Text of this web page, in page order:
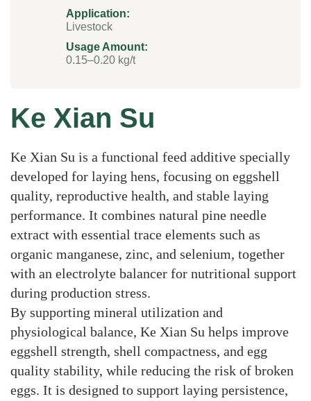
Application:
Livestock
Usage Amount:
0.15–0.20 kg/t
Ke Xian Su
Ke Xian Su is a functional feed additive specially
developed for laying hens, focusing on eggshell
quality, reproductive health, and stable laying
performance. It combines natural pine needle
extract with essential trace elements such as
organic manganese, zinc, and selenium, together
with an electrolyte balancer for nutritional support
during production stress.
By supporting mineral utilization and
physiological balance, Ke Xian Su helps improve
eggshell strength, shell compactness, and egg
quality stability, while reducing the risk of broken
eggs. It is designed to support laying persistence,